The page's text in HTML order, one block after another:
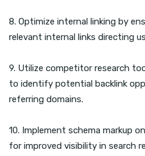
8. Optimize internal linking by
relevant internal links directing
9. Utilize competitor research
to identify potential backlink
referring domains.
10. Implement schema markup
for improved visibility in search